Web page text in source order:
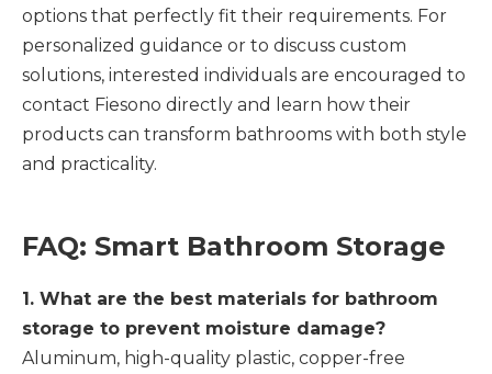
options that perfectly fit their requirements. For
personalized guidance or to discuss custom
solutions, interested individuals are encouraged to
contact Fiesono directly and learn how their
products can transform bathrooms with both style
and practicality.
FAQ: Smart Bathroom Storage
1. What are the best materials for bathroom
storage to prevent moisture damage?
Aluminum, high-quality plastic, copper-free